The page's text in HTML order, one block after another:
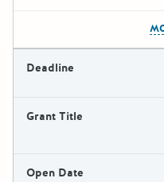
Deadline
Grant Title
Open Date